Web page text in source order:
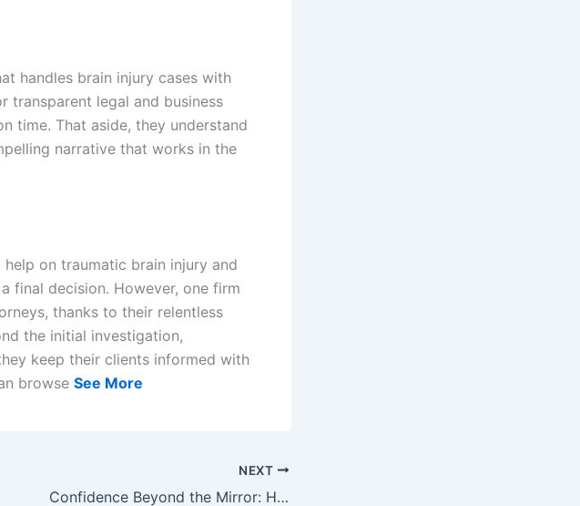
handles brain injury cases with
transparent legal and business
time. That aside, they understand
narrative that works in the
on traumatic brain injury and
final decision. However, one firm
thanks to their relentless
the initial investigation,
keep their clients informed with
browse See More
NEXT
Confidence Beyond the Mirror: How Personal Wellness and Aesthetic Care Work Together